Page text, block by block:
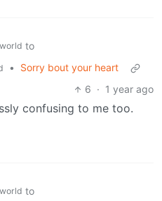
to
•
Sorry bout your heart
6 · 1 year ago
confusing to me too.
to